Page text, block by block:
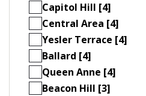
Capitol Hill [4]
Central Area [4]
Yesler Terrace [4]
Ballard [4]
Queen Anne [4]
Beacon Hill [3]